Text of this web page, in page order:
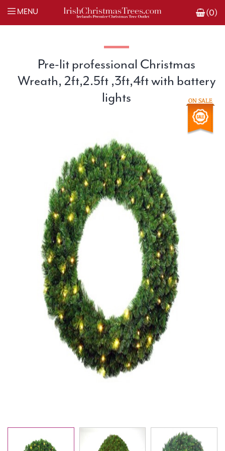
MENU (0)
Pre-lit professional Christmas
Wreath, 2ft,2.5ft ,3ft,4ft with battery
lights